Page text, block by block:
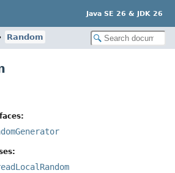
Java SE 26 & JDK 26
Random